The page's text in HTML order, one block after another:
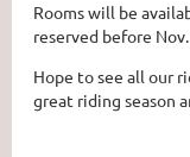
Rooms will be
reserved before
Hope to see all our
great riding season